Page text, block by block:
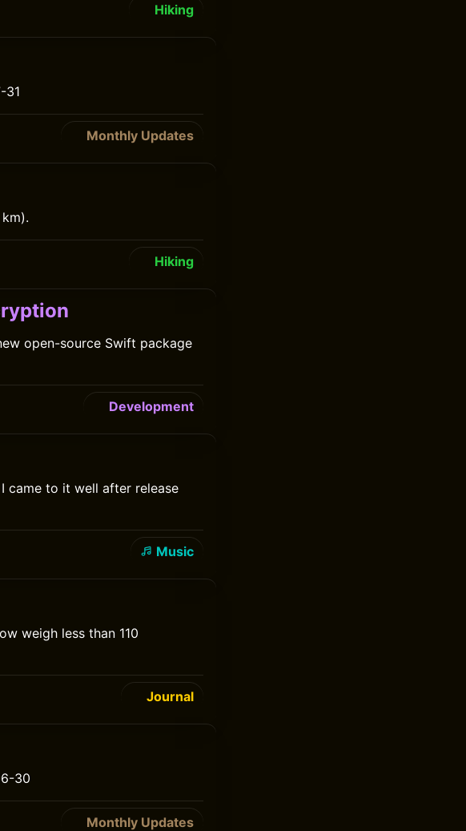
Hiking
31
Monthly Updates
Hiking
open-source Swift package
Development
came to it well after release
Music
weigh less than 110
Journal
30
Monthly Updates